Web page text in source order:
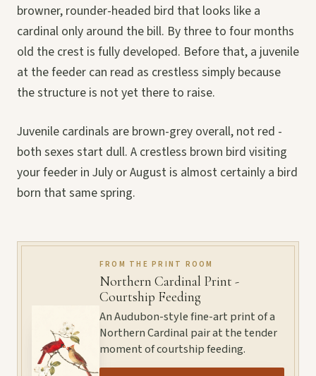
browner, rounder-headed bird that looks like a
cardinal only around the bill. By three to four months
old the crest is fully developed. Before that, a juvenile
at the feeder can read as crestless simply because
the structure is not yet there to raise.
Juvenile cardinals are brown-grey overall, not red -
both sexes start dull. A crestless brown bird visiting
your feeder in July or August is almost certainly a bird
born that same spring.
FROM THE PRINT ROOM
Northern Cardinal Print -
Courtship Feeding
An Audubon-style fine-art print of a
Northern Cardinal pair at the tender
moment of courtship feeding.